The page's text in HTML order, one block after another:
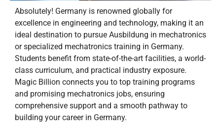
Absolutely! Germany is renowned globally for
excellence in engineering and technology, making it an
ideal destination to pursue Ausbildung in mechatronics
or specialized mechatronics training in Germany.
Students benefit from state-of-the-art facilities, a world-
class curriculum, and practical industry exposure.
Magic Billion connects you to top training programs
and promising mechatronics jobs, ensuring
comprehensive support and a smooth pathway to
building your career in Germany.